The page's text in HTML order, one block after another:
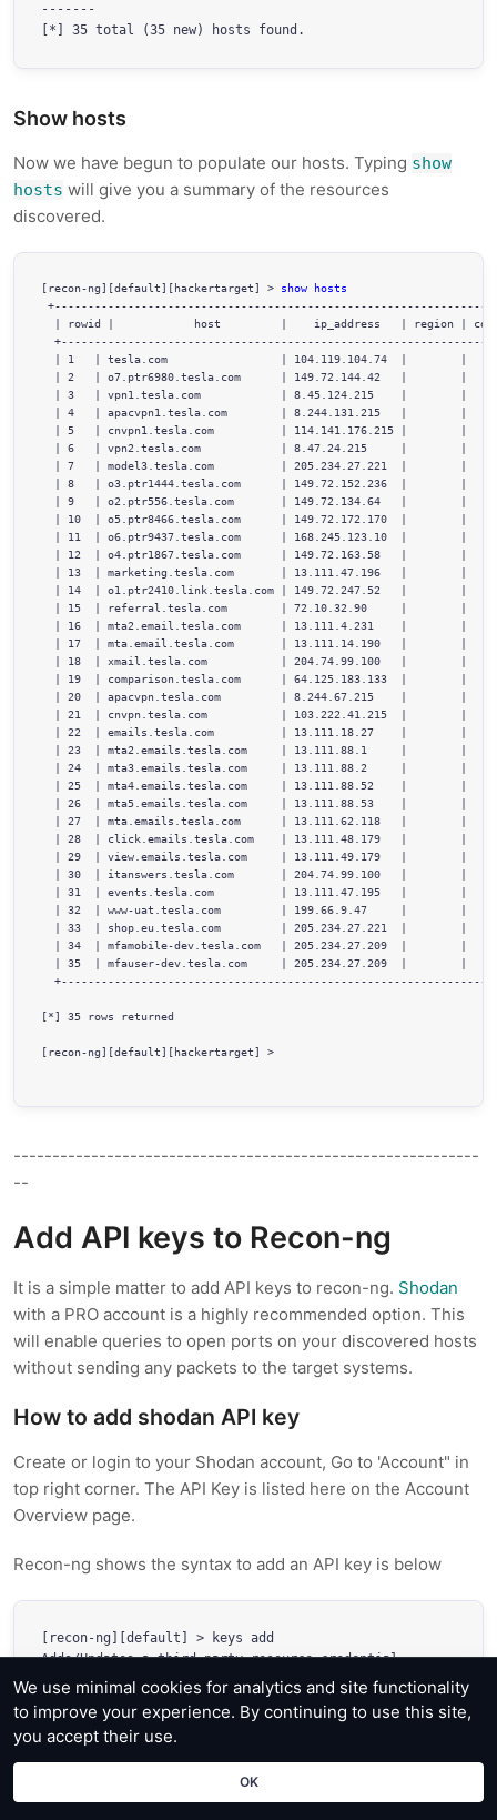
-------
Show hosts
Now we have begun to populate our hosts. Typing show
hosts will give you a summary of the resources
discovered.
[recon-ng][default][hackertarget] > show hosts
| rowid |            host         |    ip_address   | region |
| 1   | tesla.com                 | 104.119.104.74  |        |
| 2   | o7.ptr6980.tesla.com      | 149.72.144.42   |        |
| 3   | vpn1.tesla.com            | 8.45.124.215    |        |
| 4   | apacvpn1.tesla.com        | 8.244.131.215   |        |
| 5   | cnvpn1.tesla.com          | 114.141.176.215 |        |
| 6   | vpn2.tesla.com            | 8.47.24.215     |        |
| 7   | model3.tesla.com          | 205.234.27.221  |        |
| 8   | o3.ptr1444.tesla.com      | 149.72.152.236  |        |
| 9   | o2.ptr556.tesla.com       | 149.72.134.64   |        |
| 10  | o5.ptr8466.tesla.com      | 149.72.172.170  |        |
| 11  | o6.ptr9437.tesla.com      | 168.245.123.10  |        |
| 12  | o4.ptr1867.tesla.com      | 149.72.163.58   |        |
| 13  | marketing.tesla.com       | 13.111.47.196   |        |
| 14  | o1.ptr2410.link.tesla.com | 149.72.247.52   |        |
| 15  | referral.tesla.com        | 72.10.32.90     |        |
| 16  | mta2.email.tesla.com      | 13.111.4.231    |        |
| 17  | mta.email.tesla.com       | 13.111.14.190   |        |
| 18  | xmail.tesla.com           | 204.74.99.100   |        |
| 19  | comparison.tesla.com      | 64.125.183.133  |        |
| 20  | apacvpn.tesla.com         | 8.244.67.215    |        |
| 21  | cnvpn.tesla.com           | 103.222.41.215  |        |
| 22  | emails.tesla.com          | 13.111.18.27    |        |
| 23  | mta2.emails.tesla.com     | 13.111.88.1     |        |
| 24  | mta3.emails.tesla.com     | 13.111.88.2     |        |
| 25  | mta4.emails.tesla.com     | 13.111.88.52    |        |
| 26  | mta5.emails.tesla.com     | 13.111.88.53    |        |
| 27  | mta.emails.tesla.com      | 13.111.62.118   |        |
| 28  | click.emails.tesla.com    | 13.111.48.179   |        |
| 29  | view.emails.tesla.com     | 13.111.49.179   |        |
| 30  | itanswers.tesla.com       | 204.74.99.100   |        |
| 31  | events.tesla.com          | 13.111.47.195   |        |
| 32  | www-uat.tesla.com         | 199.66.9.47     |        |
| 33  | shop.eu.tesla.com         | 205.234.27.221  |        |
| 34  | mfamobile-dev.tesla.com   | 205.234.27.209  |        |
| 35  | mfauser-dev.tesla.com     | 205.234.27.209  |        |
[*] 35 rows returned
[recon-ng][default][hackertarget] >
------------------------------------------------------------
--
Add API keys to Recon-ng
It is a simple matter to add API keys to recon-ng. Shodan
with a PRO account is a highly recommended option. This
will enable queries to open ports on your discovered hosts
without sending any packets to the target systems.
How to add shodan API key
Create or login to your Shodan account, Go to 'Account" in
top right corner. The API Key is listed here on the Account
Overview page.
Recon-ng shows the syntax to add an API key is below
[recon-ng][default] > keys add
Adds/Updates a third party resource credential
Usage: keys add name value
We use minimal cookies for analytics and site functionality
to improve your experience. By continuing to use this site,
you accept their use.
OK